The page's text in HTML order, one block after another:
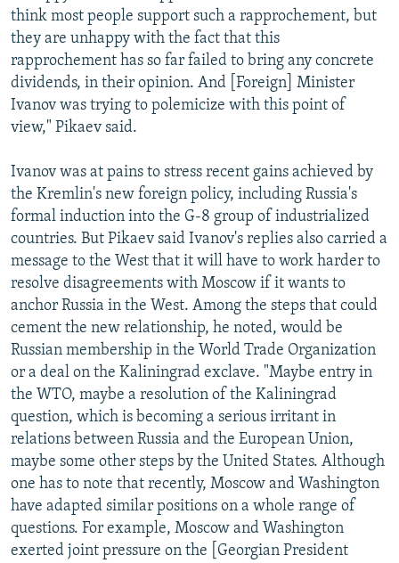
think most people support such a rapprochement, but
they are unhappy with the fact that this
rapprochement has so far failed to bring any concrete
dividends, in their opinion. And [Foreign] Minister
Ivanov was trying to polemicize with this point of
view," Pikaev said.
Ivanov was at pains to stress recent gains achieved by
the Kremlin's new foreign policy, including Russia's
formal induction into the G-8 group of industrialized
countries. But Pikaev said Ivanov's replies also carried a
message to the West that it will have to work harder to
resolve disagreements with Moscow if it wants to
anchor Russia in the West. Among the steps that could
cement the new relationship, he noted, would be
Russian membership in the World Trade Organization
or a deal on the Kaliningrad exclave. "Maybe entry in
the WTO, maybe a resolution of the Kaliningrad
question, which is becoming a serious irritant in
relations between Russia and the European Union,
maybe some other steps by the United States. Although
one has to note that recently, Moscow and Washington
have adapted similar positions on a whole range of
questions. For example, Moscow and Washington
exerted joint pressure on the [Georgian President